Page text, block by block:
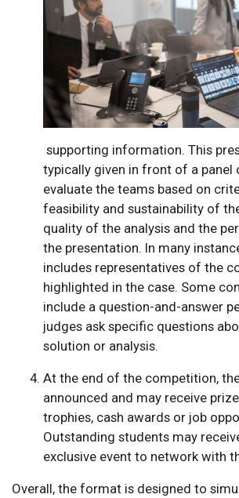
supporting information. This
typically given in front of a panel
evaluate the teams based on
feasibility and sustainability of
quality of the analysis and the
the presentation. In many
includes representatives of the
highlighted in the case. Some
include a question-and-answer
judges ask specific questions
solution or analysis.
At the end of the competition,
announced and may receive
trophies, cash awards or job
Outstanding students may
exclusive event to network with
Overall, the format is designed to